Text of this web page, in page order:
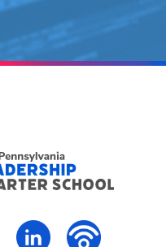
Instagram
PALCS – VimeoPALCS – Linkedin